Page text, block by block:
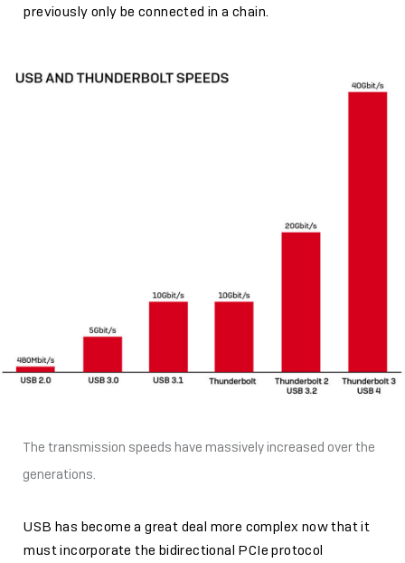
previously only be connected in a chain.
The transmission speeds have massively increased over the
generations.
USB has become a great deal more complex now that it
must incorporate the bidirectional PCIe protocol